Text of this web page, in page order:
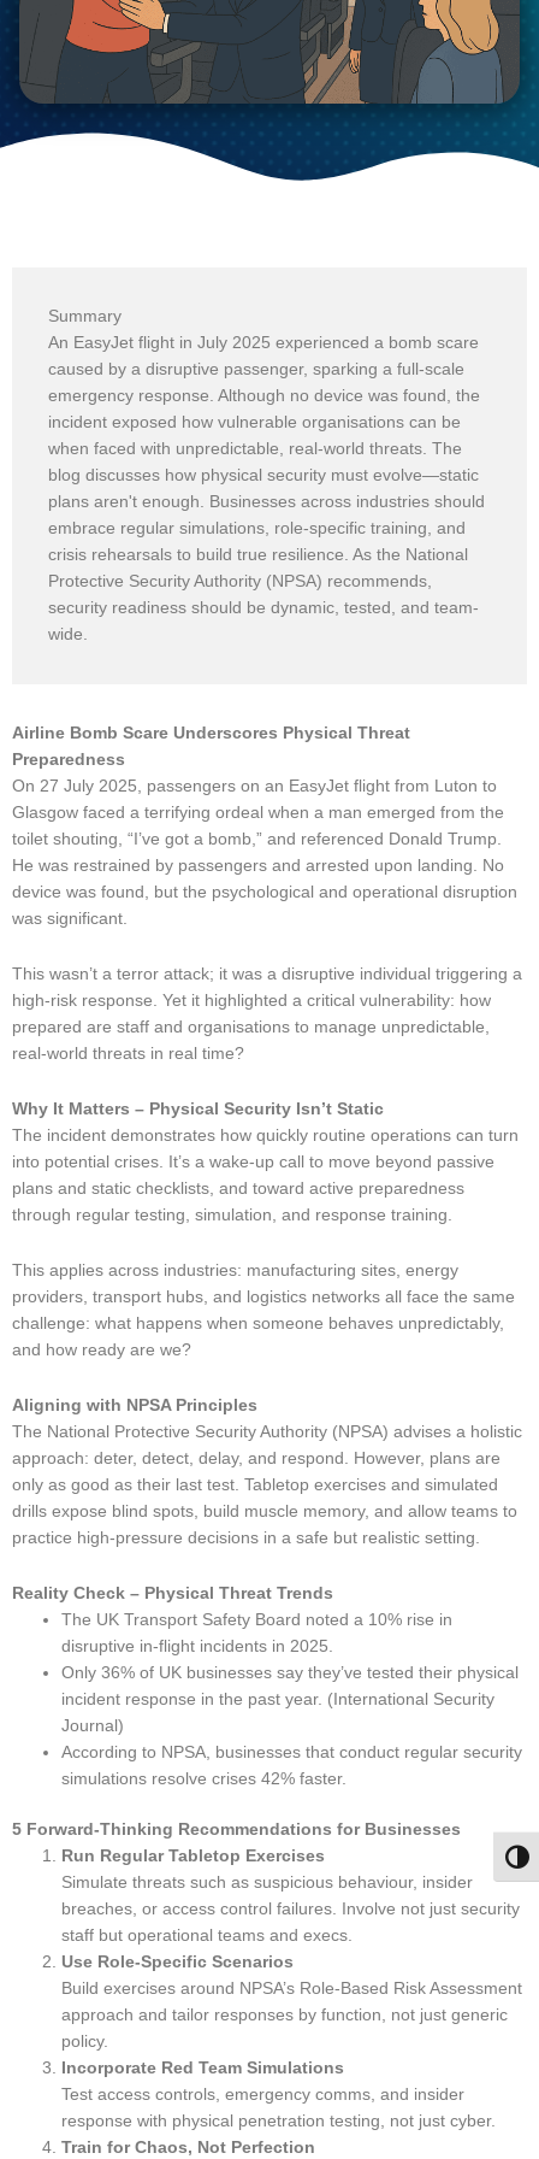
Summary
An EasyJet flight in July 2025 experienced a bomb scare
caused by a disruptive passenger, sparking a full-scale
emergency response. Although no device was found, the
incident exposed how vulnerable organisations can be
when faced with unpredictable, real-world threats. The
blog discusses how physical security must evolve—static
plans aren't enough. Businesses across industries should
embrace regular simulations, role-specific training, and
crisis rehearsals to build true resilience. As the National
Protective Security Authority (NPSA) recommends,
security readiness should be dynamic, tested, and team-
wide.
Airline Bomb Scare Underscores Physical Threat
Preparedness
On 27 July 2025, passengers on an EasyJet flight from Luton to
Glasgow faced a terrifying ordeal when a man emerged from the
toilet shouting, “I’ve got a bomb,” and referenced Donald Trump.
He was restrained by passengers and arrested upon landing. No
device was found, but the psychological and operational disruption
was significant.
This wasn’t a terror attack; it was a disruptive individual triggering a
high-risk response. Yet it highlighted a critical vulnerability: how
prepared are staff and organisations to manage unpredictable,
real-world threats in real time?
Why It Matters – Physical Security Isn’t Static
The incident demonstrates how quickly routine operations can turn
into potential crises. It’s a wake-up call to move beyond passive
plans and static checklists, and toward active preparedness
through regular testing, simulation, and response training.
This applies across industries: manufacturing sites, energy
providers, transport hubs, and logistics networks all face the same
challenge: what happens when someone behaves unpredictably,
and how ready are we?
Aligning with NPSA Principles
The National Protective Security Authority (NPSA) advises a holistic
approach: deter, detect, delay, and respond. However, plans are
only as good as their last test. Tabletop exercises and simulated
drills expose blind spots, build muscle memory, and allow teams to
practice high-pressure decisions in a safe but realistic setting.
Reality Check – Physical Threat Trends
The UK Transport Safety Board noted a 10% rise in
disruptive in-flight incidents in 2025.
Only 36% of UK businesses say they’ve tested their physical
incident response in the past year. (International Security
Journal)
According to NPSA, businesses that conduct regular security
simulations resolve crises 42% faster.
5 Forward-Thinking Recommendations for Businesses
Run Regular Tabletop Exercises
Simulate threats such as suspicious behaviour, insider
breaches, or access control failures. Involve not just security
staff but operational teams and execs.
Use Role-Specific Scenarios
Build exercises around NPSA’s Role-Based Risk Assessment
approach and tailor responses by function, not just generic
policy.
Incorporate Red Team Simulations
Test access controls, emergency comms, and insider
response with physical penetration testing, not just cyber.
Train for Chaos, Not Perfection